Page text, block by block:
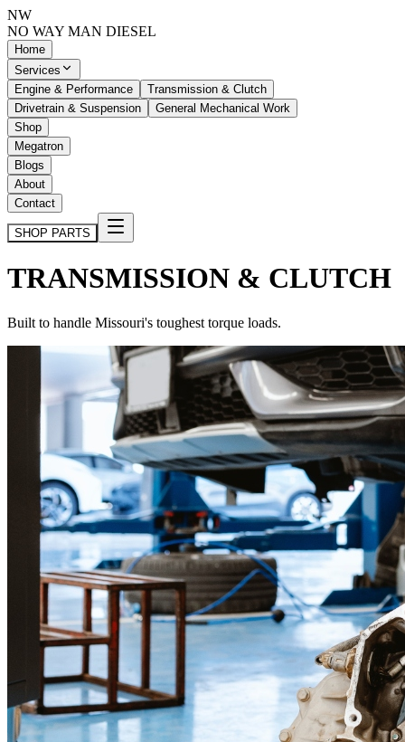
NW
NO WAY MAN DIESEL
Home
Services
Engine & Performance
Transmission & Clutch
Drivetrain & Suspension
General Mechanical Work
Shop
Megatron
Blogs
About
Contact
SHOP PARTS
TRANSMISSION & CLUTCH
Built to handle Missouri's toughest torque loads.